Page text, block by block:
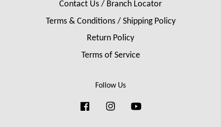
Contact Us / Branch Locator
Terms & Conditions / Shipping Policy
Return Policy
Terms of Service
Follow Us
FacebookInstagram